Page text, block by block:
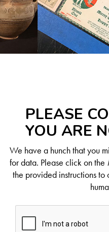
PLEASE
YOU ARE
We have a hunch that you
for data. Please click on the
the provided instructions to